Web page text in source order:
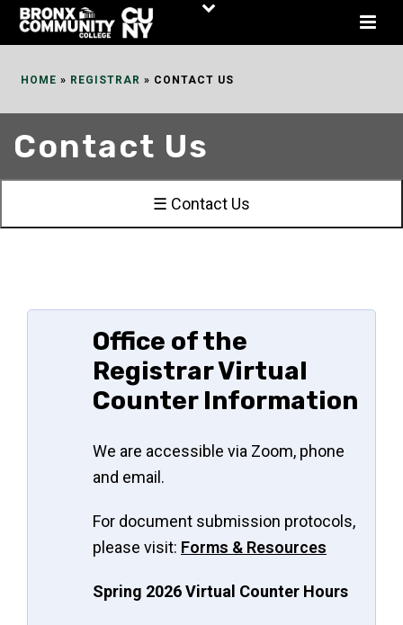
Skip
HOME » REGISTRAR » CONTACT US
Contact Us
☰ Contact Us
Office of the
Registrar Virtual
Counter Information
We are accessible via Zoom, phone
and email.
For document submission protocols,
please visit: Forms & Resources
Spring 2026 Virtual Counter Hours